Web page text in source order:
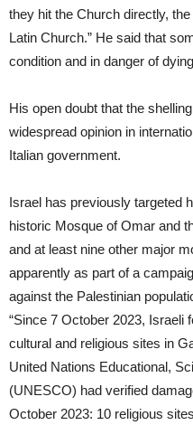
they hit the Church directly,
Latin Church.” He said that
condition and in danger of
His open doubt that the
widespread opinion in
Italian government.
Israel has previously targeted
historic Mosque of Omar and
and at least nine other major
apparently as part of a
against the Palestinian
“Since 7 October 2023, Israeli
cultural and religious sites in
United Nations Educational,
(UNESCO) had verified
October 2023: 10 religious